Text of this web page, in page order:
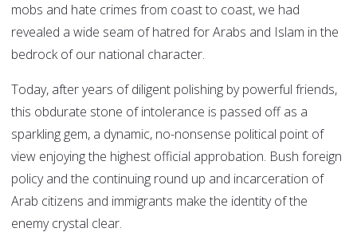
mobs and hate crimes from coast to coast, we had
revealed a wide seam of hatred for Arabs and Islam in the
bedrock of our national character.
Today, after years of diligent polishing by powerful friends,
this obdurate stone of intolerance is passed off as a
sparkling gem, a dynamic, no-nonsense political point of
view enjoying the highest official approbation. Bush foreign
policy and the continuing round up and incarceration of
Arab citizens and immigrants make the identity of the
enemy crystal clear.